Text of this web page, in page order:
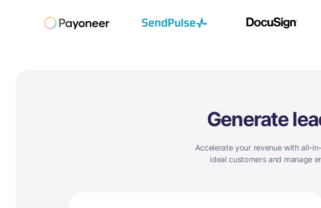
Generate
Accelerate your revenue with all-
ideal customers and manage